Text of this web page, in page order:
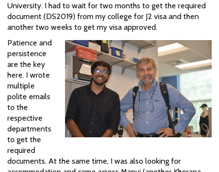
University. I had to wait for two months to get the required
document (DS2019) from my college for J2 visa and then
another two weeks to get my visa approved.
Patience and
persistence
are the key
here. I wrote
multiple
polite emails
to the
respective
departments
to get the
required
documents. At the same time, I was also looking for